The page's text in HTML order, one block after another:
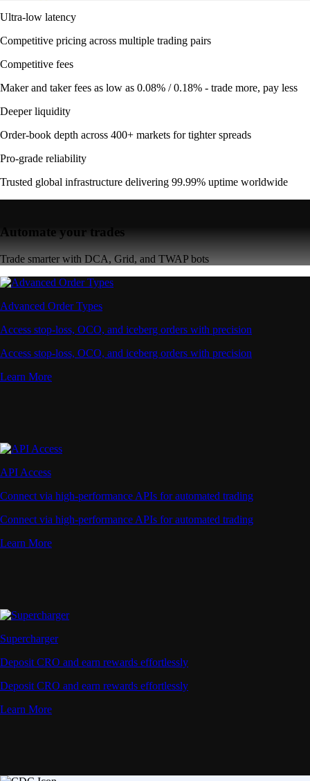
Ultra-low latency
Competitive pricing across multiple trading pairs
Competitive fees
Maker and taker fees as low as 0.08% / 0.18% - trade more, pay less
Deeper liquidity
Order-book depth across 400+ markets for tighter spreads
Pro-grade reliability
Trusted global infrastructure delivering 99.99% uptime worldwide
Automate your trades
Trade smarter with DCA, Grid, and TWAP bots
Advanced Order Types
Access stop-loss, OCO, and iceberg orders with precision
Access stop-loss, OCO, and iceberg orders with precision
Learn More
API Access
Connect via high-performance APIs for automated trading
Connect via high-performance APIs for automated trading
Learn More
Supercharger
Deposit CRO and earn rewards effortlessly
Deposit CRO and earn rewards effortlessly
Learn More